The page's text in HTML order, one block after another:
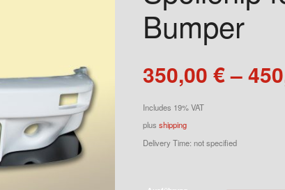
Bumper
350,00 €–
Includes 19% VAT
plus shipping
Delivery Time: not specified